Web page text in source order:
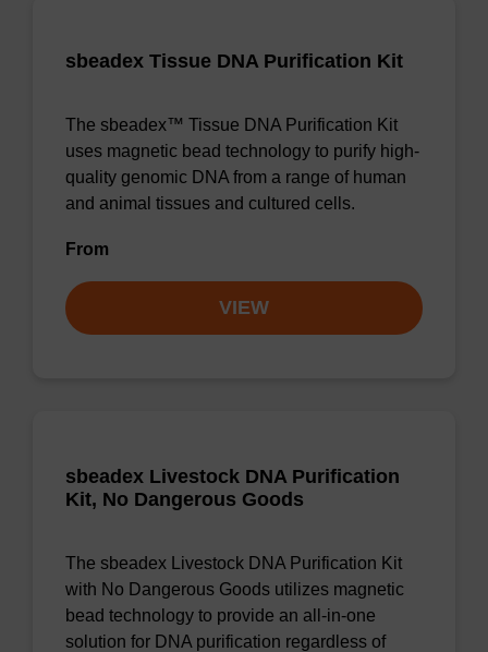
sbeadex Tissue DNA Purification Kit
The sbeadex™ Tissue DNA Purification Kit
uses magnetic bead technology to purify high-
quality genomic DNA from a range of human
and animal tissues and cultured cells.
From
VIEW
sbeadex Livestock DNA Purification
Kit, No Dangerous Goods
The sbeadex Livestock DNA Purification Kit
with No Dangerous Goods utilizes magnetic
bead technology to provide an all-in-one
solution for DNA purification regardless of